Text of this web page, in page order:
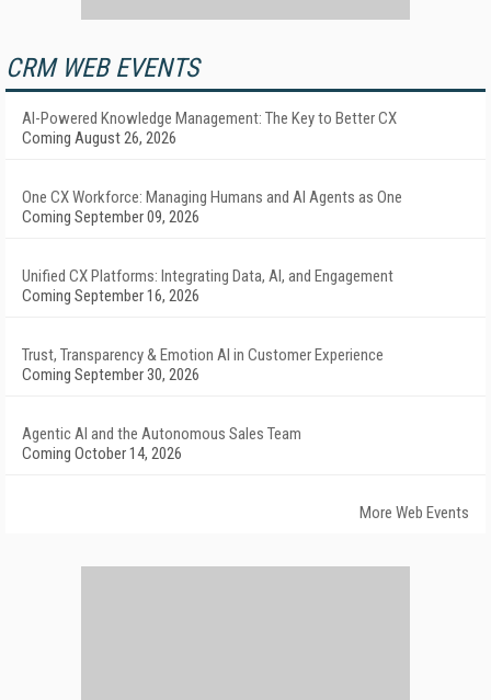
CRM WEB EVENTS
AI-Powered Knowledge Management: The Key to Better CX
Coming August 26, 2026
One CX Workforce: Managing Humans and AI Agents as One
Coming September 09, 2026
Unified CX Platforms: Integrating Data, AI, and Engagement
Coming September 16, 2026
Trust, Transparency & Emotion AI in Customer Experience
Coming September 30, 2026
Agentic AI and the Autonomous Sales Team
Coming October 14, 2026
More Web Events